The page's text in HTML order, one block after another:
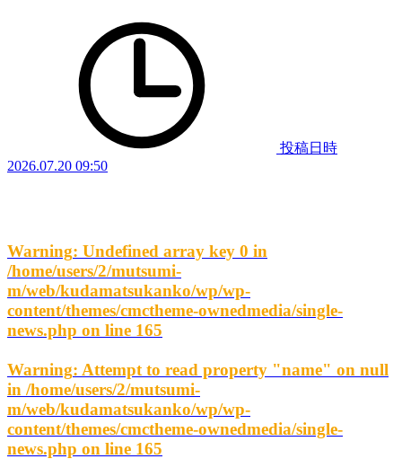
投稿日時
2026.07.20 09:50
Warning: Undefined array key 0 in
/home/users/2/mutsumi-
m/web/kudamatsukanko/wp/wp-
content/themes/cmctheme-ownedmedia/single-
news.php on line 165
Warning: Attempt to read property "name" on null
in /home/users/2/mutsumi-
m/web/kudamatsukanko/wp/wp-
content/themes/cmctheme-ownedmedia/single-
news.php on line 165